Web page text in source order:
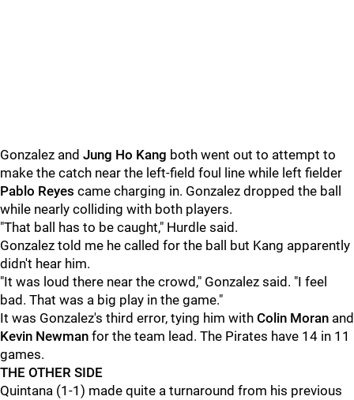
Gonzalez and Jung Ho Kang both went out to attempt to
make the catch near the left-field foul line while left fielder
Pablo Reyes came charging in. Gonzalez dropped the ball
while nearly colliding with both players.
"That ball has to be caught," Hurdle said.
Gonzalez told me he called for the ball but Kang apparently
didn't hear him.
"It was loud there near the crowd," Gonzalez said. "I feel
bad. That was a big play in the game."
It was Gonzalez's third error, tying him with Colin Moran and
Kevin Newman for the team lead. The Pirates have 14 in 11
games.
THE OTHER SIDE
Quintana (1-1) made quite a turnaround from his previous